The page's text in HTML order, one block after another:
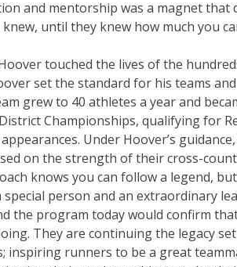
and mentorship was a magnet that
until they knew how much you
touched the lives of the
set the standard for his teams
grew to 40 athletes a year and
Championships, qualifying for
Under Hoover’s
on the strength of their cross-
knows you can follow a legend,
special person and an extraordinary
the program today would confirm
They are continuing the legacy
inspiring runners to be a great